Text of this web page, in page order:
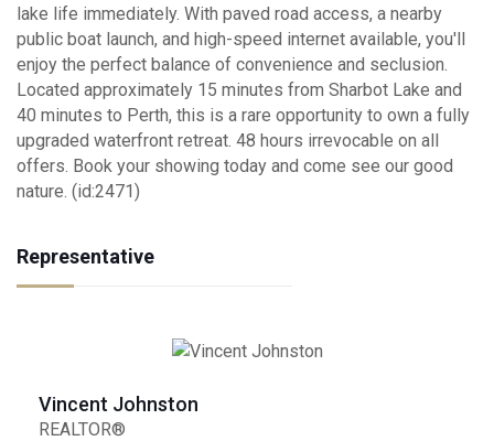
lake life immediately. With paved road access, a nearby
public boat launch, and high-speed internet available, you'll
enjoy the perfect balance of convenience and seclusion.
Located approximately 15 minutes from Sharbot Lake and
40 minutes to Perth, this is a rare opportunity to own a fully
upgraded waterfront retreat. 48 hours irrevocable on all
offers. Book your showing today and come see our good
nature. (id:2471)
Representative
Vincent Johnston
REALTOR®